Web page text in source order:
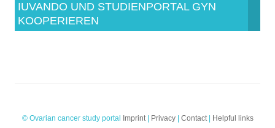
IUVANDO UND STUDIENPORTAL GYN
KOOPERIEREN
© Ovarian cancer study portal Imprint| Privacy| Contact|
Helpful links